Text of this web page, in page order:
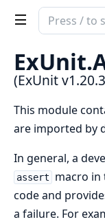
Search
of
ExUnit
ExUnit.
(ExUnit
This module
are imported by
In general, a
assert
macro in
code and
a failure. For